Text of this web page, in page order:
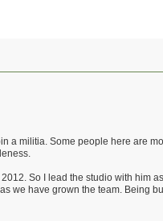
a militia. Some people here are
So I lead the studio with him
we have grown the team. Being